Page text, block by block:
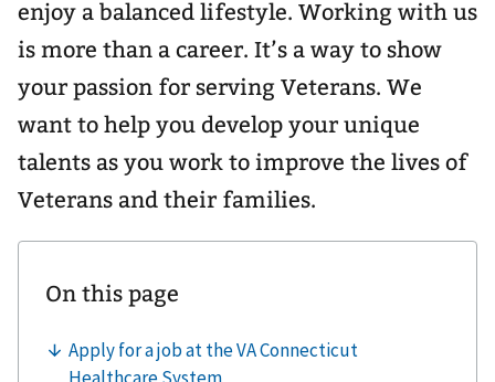
enjoy a balanced lifestyle. Working with us
is more than a career. It’s a way to show
your passion for serving Veterans. We
want to help you develop your unique
talents as you work to improve the lives of
Veterans and their families.